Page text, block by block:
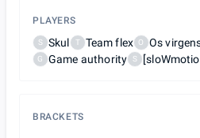
PLAYERS
S Skul T Team flex O Os
G Game authority S
BRACKETS